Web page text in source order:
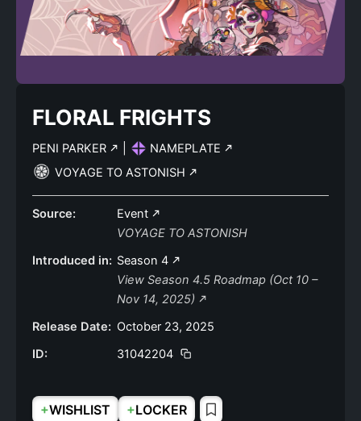
FLORAL FRIGHTS
PENI PARKER
NAMEPLATE
VOYAGE TO ASTONISH
Source:
Event
VOYAGE TO ASTONISH
Introduced in: Season 4
View Season 4.5 Roadmap (Oct 10 –
Nov 14, 2025)
Release Date: October 23, 2025
ID:
31042204
+WISHLIST +LOCKER